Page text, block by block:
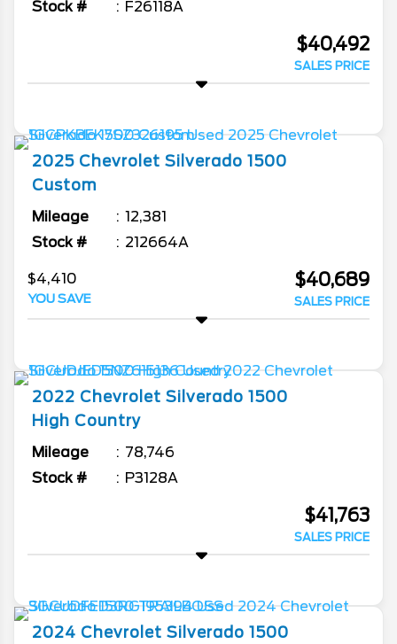
Stock # F26118A
$40,492
SALES PRICE
2025 Chevrolet Silverado 1500
Custom
Mileage
12,381
Stock #
212664A
$4,410
YOU SAVE
$40,689
SALES PRICE
2022 Chevrolet Silverado 1500
High Country
Mileage
78,746
Stock #
P3128A
$41,763
SALES PRICE
2024 Chevrolet Silverado 1500